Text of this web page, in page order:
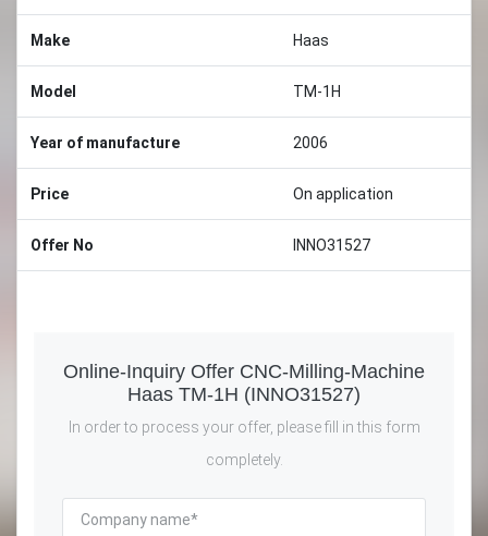
Make Haas
Model TM-1H
Year of manufacture 2006
Price On application
Offer No INNO31527
Online-Inquiry Offer CNC-Milling-Machine
Haas TM-1H (INNO31527)
In order to process your offer, please fill in this form
completely.